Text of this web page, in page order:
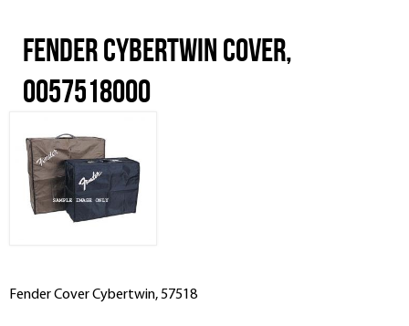
Fender Cybertwin Cover,
0057518000
Fender Cover Cybertwin, 57518